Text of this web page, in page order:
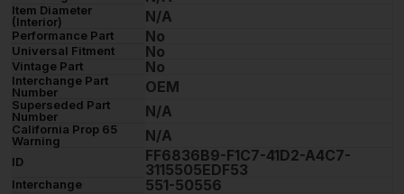
Item Diameter
(Interior)
N/A
Performance Part No
Universal Fitment No
Vintage Part No
Interchange Part
Number
OEM
Superseded Part
Number
N/A
California Prop 65
Warning
N/A
ID
FF6836B9-F1C7-41D2-A4C7-
3115505EDF53
Interchange 551-50556